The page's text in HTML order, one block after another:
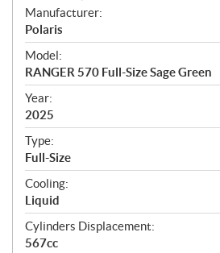
S
p
e
c
i
f
i
c
a
t
i
o
n
s
Manufacturer:
Polaris
Model:
RANGER 570 Full-Size Sage Green
Year:
2025
Type:
Full-Size
Cooling:
Liquid
Cylinders Displacement:
567cc